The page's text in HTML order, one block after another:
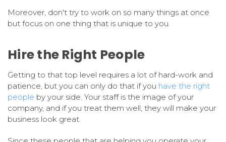
Moreover, don't try to work on so many things at once
but focus on one thing that is unique to you.
Hire the Right People
Getting to that top level requires a lot of hard-work and
patience, but you can only do that if you have the right
people by your side. Your staff is the image of your
company, and if you treat them well, they will make your
business look great.